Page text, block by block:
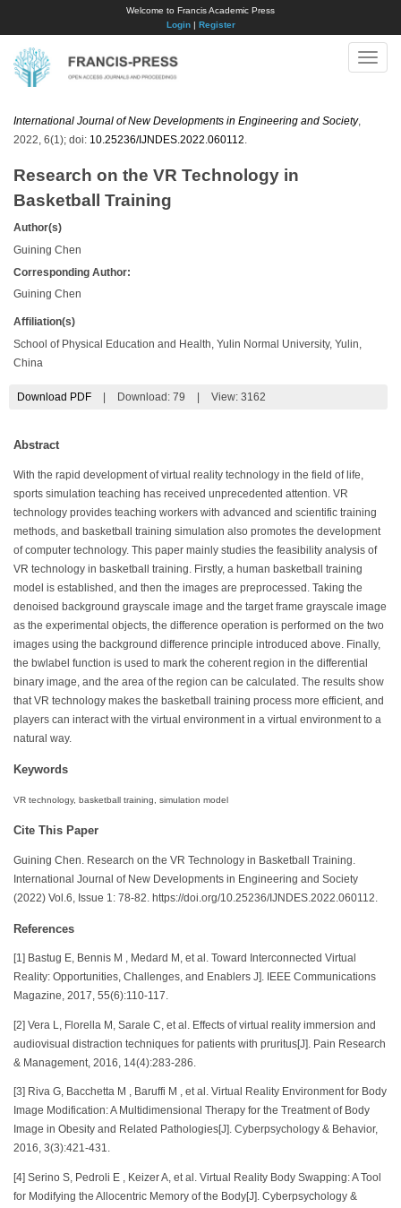
Welcome to Francis Academic Press
Login| Register
Toggle
International Journal of New Developments in Engineering and Society,
2022, 6(1); doi: 10.25236/IJNDES.2022.060112
Research on the VR Technology in
Basketball Training
Author(s)
Guining Chen
Corresponding Author:
Guining Chen
Affiliation(s)
School of Physical Education and Health, Yulin Normal University, Yulin,
China
Download PDF Download: 79 View: 3162
Abstract
With the rapid development of virtual reality technology in the field of life,
sports simulation teaching has received unprecedented attention. VR
technology provides teaching workers with advanced and scientific training
methods, and basketball training simulation also promotes the development
of computer technology. This paper mainly studies the feasibility analysis of
VR technology in basketball training. Firstly, a human basketball training
model is established, and then the images are preprocessed. Taking the
denoised background grayscale image and the target frame grayscale image
as the experimental objects, the difference operation is performed on the two
images using the background difference principle introduced above. Finally,
the bwlabel function is used to mark the coherent region in the differential
binary image, and the area of the region can be calculated. The results show
that VR technology makes the basketball training process more efficient, and
players can interact with the virtual environment in a virtual environment to a
natural way.
Keywords
VR technology, basketball training, simulation model
Cite This Paper
Guining Chen. Research on the VR Technology in Basketball Training.
International Journal of New Developments in Engineering and Society
(2022) Vol.6, Issue 1: 78-82. https://doi.org/10.25236/IJNDES.2022.060112.
References
[1] Bastug E, Bennis M , Medard M, et al. Toward Interconnected Virtual
Reality: Opportunities, Challenges, and Enablers J]. IEEE Communications
Magazine, 2017, 55(6):110-117.
[2] Vera L, Florella M, Sarale C, et al. Effects of virtual reality immersion and
audiovisual distraction techniques for patients with pruritus[J]. Pain Research
& Management, 2016, 14(4):283-286.
[3] Riva G, Bacchetta M , Baruffi M , et al. Virtual Reality Environment for Body
Image Modification: A Multidimensional Therapy for the Treatment of Body
Image in Obesity and Related Pathologies[J]. Cyberpsychology & Behavior,
2016, 3(3):421-431.
[4] Serino S, Pedroli E , Keizer A, et al. Virtual Reality Body Swapping: A Tool
for Modifying the Allocentric Memory of the Body[J]. Cyberpsychology &